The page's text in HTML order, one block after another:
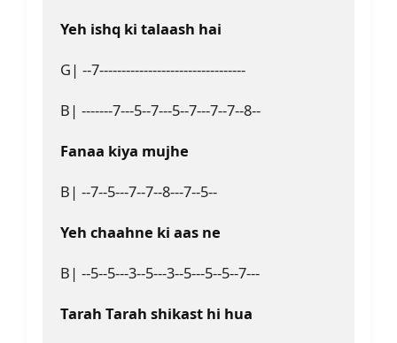
Yeh ishq ki talaash hai
G| --7---------------------------------
B| -------7---5--7---5--7---7--7--8--
Fanaa kiya mujhe
B| --7--5---7--7--8---7--5--
Yeh chaahne ki aas ne
B| --5--5---3--5---3--5---5--5--7---
Tarah Tarah shikast hi hua